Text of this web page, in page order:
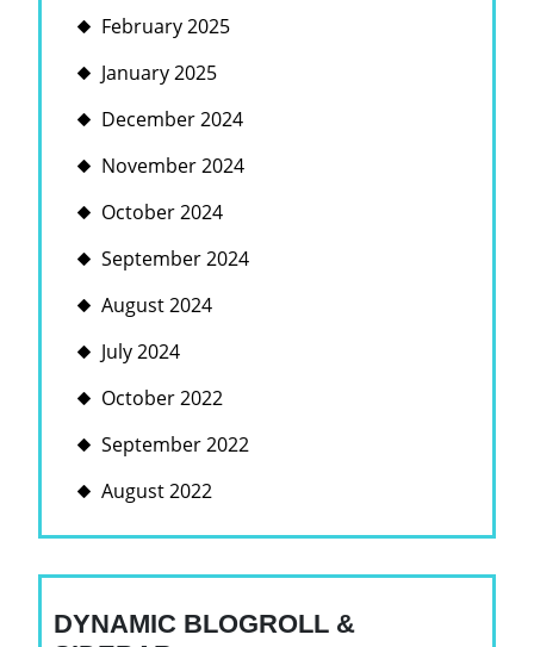
February 2025
January 2025
December 2024
November 2024
October 2024
September 2024
August 2024
July 2024
October 2022
September 2022
August 2022
DYNAMIC BLOGROLL &